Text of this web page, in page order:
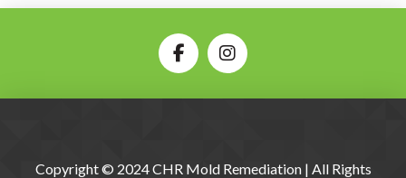
Copyright © 2024 CHR Mold Remediation | All Rights